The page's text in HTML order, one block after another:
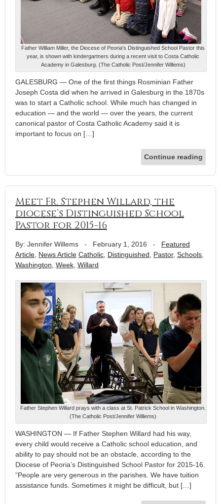
Father William Miller, the Diocese of Peoria's Distinguished School Pastor this
year, is shown with kindergartners during a recent visit to Costa Catholic
Academy in Galesburg. (The Catholic Post/Jennifer Willems)
GALESBURG — One of the first things Rosminian Father
Joseph Costa did when he arrived in Galesburg in the 1870s
was to start a Catholic school. While much has changed in
education — and the world — over the years, the current
canonical pastor of Costa Catholic Academy said it is
important to focus on […]
Continue reading
Meet Fr. Stephen Willard, the
diocese’s Distinguished School
Pastor for 2015-16
By: Jennifer Willems - February 1, 2016 - Featured
Article News Article Catholic Distinguished Pastor, Schools
Washington Week Willard
Father Stephen Willard prays with a class at St. Patrick School in Washington.
(The Catholic Post/Jennifer Willems)
WASHINGTON — If Father Stephen Willard had his way,
every child would receive a Catholic school education, and
ability to pay should not be an obstacle, according to the
Diocese of Peoria’s Distinguished School Pastor for 2015-16.
“People are very generous in the parishes. We have tuition
assistance funds. Sometimes it might be difficult, but […]